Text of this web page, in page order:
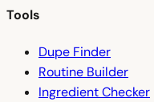
Tools
Dupe Finder
Routine Builder
Ingredient Checker